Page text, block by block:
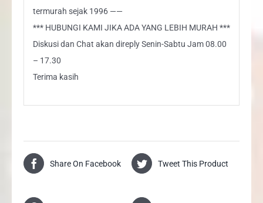
termurah sejak 1996 ——
*** HUBUNGI KAMI JIKA ADA YANG LEBIH MURAH ***
Diskusi dan Chat akan direply Senin-Sabtu Jam 08.00
– 17.30
Terima kasih
Share On Facebook Tweet This Product